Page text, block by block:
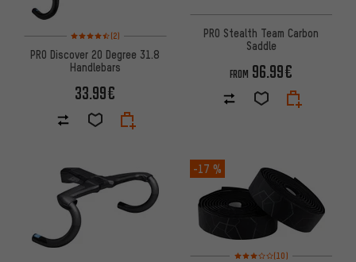
Rating: 4.5 of 5 based on 2 reviews
(2)
PRO Discover 20 Degree 31.8
Handlebars
33.99€
PRO Stealth Team Carbon
Saddle
FROM 96.99€
-17 %
Rating: 3 of 5 based on 10
(10)